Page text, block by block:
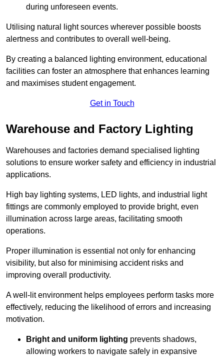
during unforeseen events.
Utilising natural light sources wherever possible boosts
alertness and contributes to overall well-being.
By creating a balanced lighting environment, educational
facilities can foster an atmosphere that enhances learning
and maximises student engagement.
Get in Touch
Warehouse and Factory Lighting
Warehouses and factories demand specialised lighting
solutions to ensure worker safety and efficiency in industrial
applications.
High bay lighting systems, LED lights, and industrial light
fittings are commonly employed to provide bright, even
illumination across large areas, facilitating smooth
operations.
Proper illumination is essential not only for enhancing
visibility, but also for minimising accident risks and
improving overall productivity.
A well-lit environment helps employees perform tasks more
effectively, reducing the likelihood of errors and increasing
motivation.
Bright and uniform lighting prevents shadows,
allowing workers to navigate safely in expansive